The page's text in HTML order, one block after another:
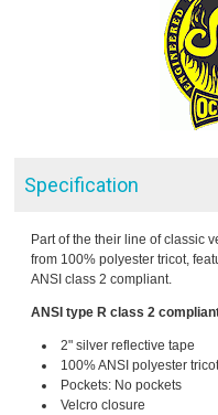
Specification
Part of the their line of classic
from 100% polyester tricot,
ANSI class 2 compliant.
ANSI type R class 2
2" silver reflective tape
100% ANSI polyester
Pockets: No pockets
Velcro closure